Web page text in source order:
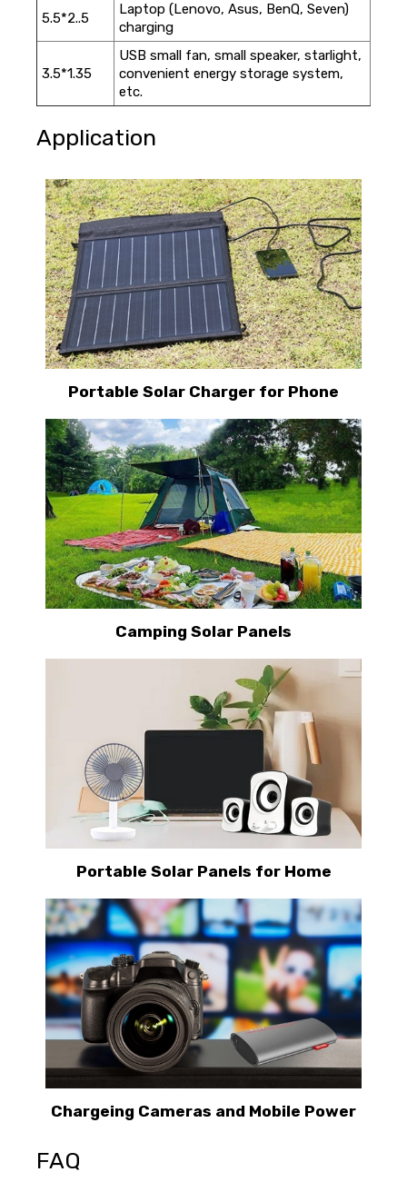
5.5*2..5
Laptop (Lenovo, Asus, BenQ, Seven)
charging
3.5*1.35
USB small fan, small speaker, starlight,
convenient energy storage system,
etc.
Application
Portable Solar Charger for Phone
Camping Solar Panels
Portable Solar Panels for Home
Chargeing Cameras and Mobile Power
FAQ